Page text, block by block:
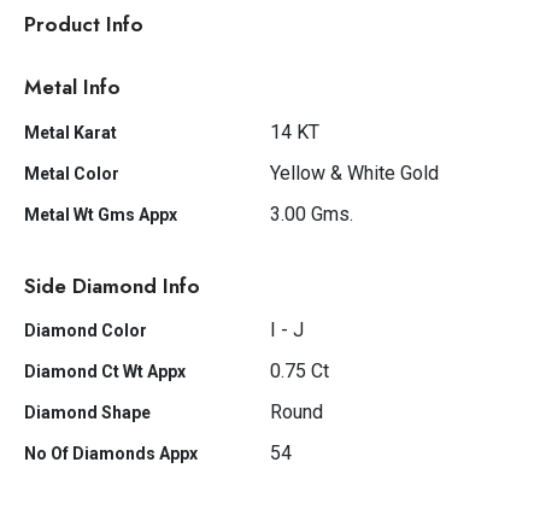
Product Info
Metal Info
Metal Karat 14 KT
Metal Color Yellow & White Gold
Metal Wt Gms Appx 3.00 Gms.
Side Diamond Info
Diamond Color I - J
Diamond Ct Wt Appx 0.75 Ct
Diamond Shape Round
No Of Diamonds Appx 54